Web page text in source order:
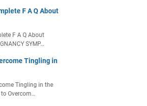
F A Q About
F A Q About
SYMP…
Tingling in
Tingling in the
Overcom…